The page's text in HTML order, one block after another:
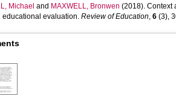
Michael and MAXWELL, Bronwen (2018). Context
educational evaluation. Review of Education, 6 (3),